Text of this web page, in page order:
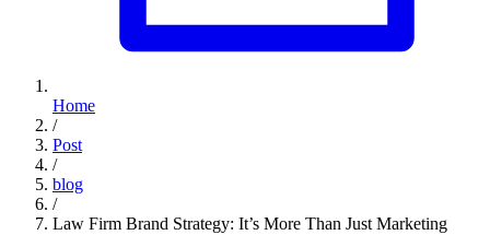
Home
/
Post
/
blog
/
Law Firm Brand Strategy: It’s More Than Just Marketing